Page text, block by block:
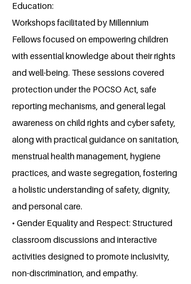
Education:
Workshops facilitated by Millennium
Fellows focused on empowering children
with essential knowledge about their rights
and well-being. These sessions covered
protection under the POCSO Act, safe
reporting mechanisms, and general legal
awareness on child rights and cyber safety,
along with practical guidance on sanitation,
menstrual health management, hygiene
practices, and waste segregation, fostering
a holistic understanding of safety, dignity,
and personal care.
• Gender Equality and Respect: Structured
classroom discussions and interactive
activities designed to promote inclusivity,
non-discrimination, and empathy.